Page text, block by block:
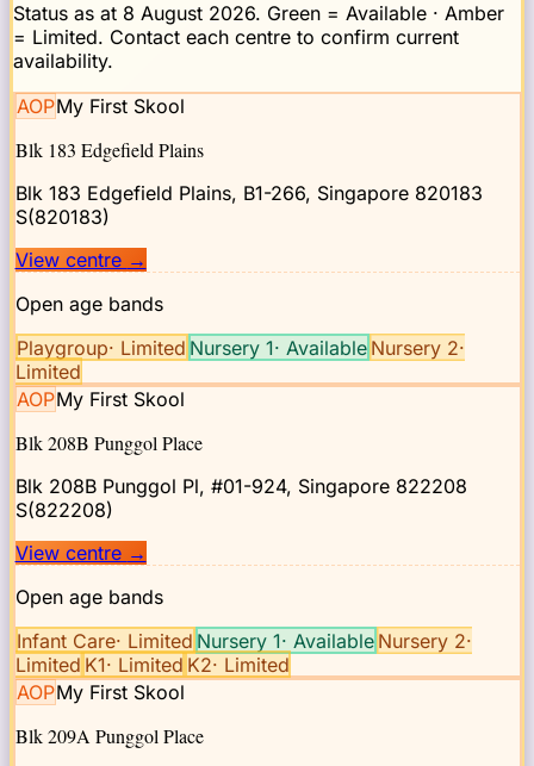
Status as at 8 August 2026. Green = Available · Amber
= Limited. Contact each centre to confirm current
availability.
AOPMy First Skool
Blk 183 Edgefield Plains
Blk 183 Edgefield Plains, B1-266, Singapore 820183
S(820183)
View centre →
Open age bands
Playgroup· Limited Nursery 1· Available Nursery 2·
Limited
AOPMy First Skool
Blk 208B Punggol Place
Blk 208B Punggol Pl, #01-924, Singapore 822208
S(822208)
View centre →
Open age bands
Infant Care· Limited Nursery 1· Available Nursery 2·
Limited K1· Limited K2· Limited
AOPMy First Skool
Blk 209A Punggol Place